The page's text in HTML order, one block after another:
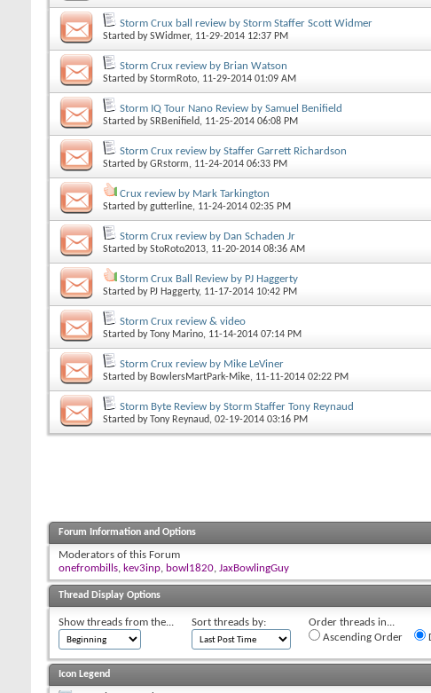
Storm Crux ball review by Storm Staffer Scott Widmer
Started bySWidmer, 11-29-2014 12:37 PM
Storm Crux review by Brian Watson
Started byStormRoto, 11-29-2014 01:09 AM
Storm IQ Tour Nano Review by Samuel Benifield
Started bySRBenifield, 11-25-2014 06:08 PM
Storm Crux review by Staffer Garrett Richardson
Started byGRstorm, 11-24-2014 06:33 PM
Crux review by Mark Tarkington
Started bygutterline, 11-24-2014 02:35 PM
Storm Crux review by Dan Schaden Jr
Started byStoRoto2013, 11-20-2014 08:36 AM
Storm Crux Ball Review by PJ Haggerty
Started by PJ Haggerty, 11-17-2014 10:42 PM
Storm Crux review & video
Started byTony Marino, 11-14-2014 07:14 PM
Storm Crux review by Mike LeViner
Started by BowlersMartPark-Mike, 11-11-2014 02:22 PM
Storm Byte Review by Storm Staffer Tony Reynaud
Started byTony Reynaud, 02-19-2014 03:16 PM
Forum Information and Options
Moderators of this Forum
onefrombills, kev3inp, bowl1820, JaxBowlingGuy
Thread Display Options
Show threads from the... Sort threads by:
Order threads in...
Ascending Order
Icon Legend